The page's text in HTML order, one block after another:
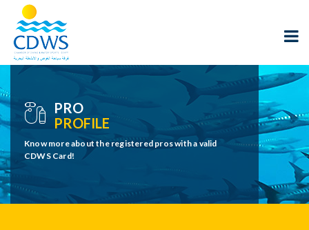
PRO
PROFILE
Know more about the registered pros with a valid
CDWS Card!